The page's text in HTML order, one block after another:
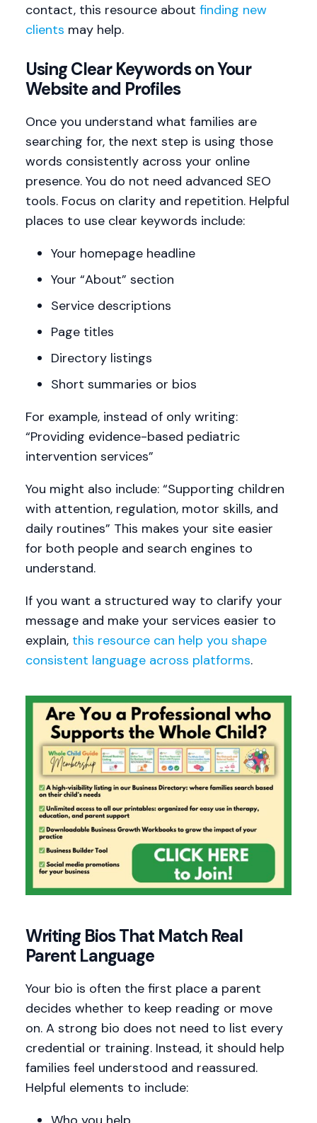
contact, this resource about finding new
clients may help.
Using Clear Keywords on Your
Website and Profiles
Once you understand what families are
searching for, the next step is using those
words consistently across your online
presence. You do not need advanced SEO
tools. Focus on clarity and repetition. Helpful
places to use clear keywords include:
Your homepage headline
Your “About” section
Service descriptions
Page titles
Directory listings
Short summaries or bios
For example, instead of only writing:
“Providing evidence-based pediatric
intervention services”
You might also include: “Supporting children
with attention, regulation, motor skills, and
daily routines” This makes your site easier
for both people and search engines to
understand.
If you want a structured way to clarify your
message and make your services easier to
explain, this resource can help you shape
consistent language across platforms.
Writing Bios That Match Real
Parent Language
Your bio is often the first place a parent
decides whether to keep reading or move
on. A strong bio does not need to list every
credential or training. Instead, it should help
families feel understood and reassured.
Helpful elements to include: